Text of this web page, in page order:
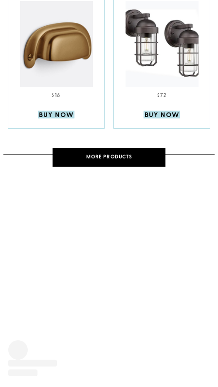
$16
BUY NOW
$72
BUY NOW
MORE PRODUCTS